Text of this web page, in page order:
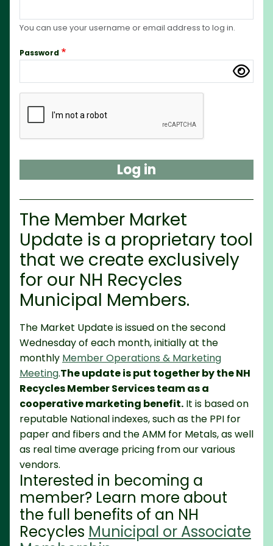
You can use your username or email address to log in.
Password
Complete the CAPTCHA challenge to enable this
The Member Market
Update is a proprietary tool
that we create exclusively
for our NH Recycles
Municipal Members.
The Market Update is issued on the second
Wednesday of each month, initially at the
monthly Member Operations & Marketing
Meeting.The update is put together by the NH
Recycles Member Services team as a
cooperative marketing benefit. It is based on
reputable National indexes, such as the PPI for
paper and fibers and the AMM for Metals, as well
as real time average pricing from our various
vendors.
Interested in becoming a
member? Learn more about
the full benefits of an NH
Recycles Municipal or Associate